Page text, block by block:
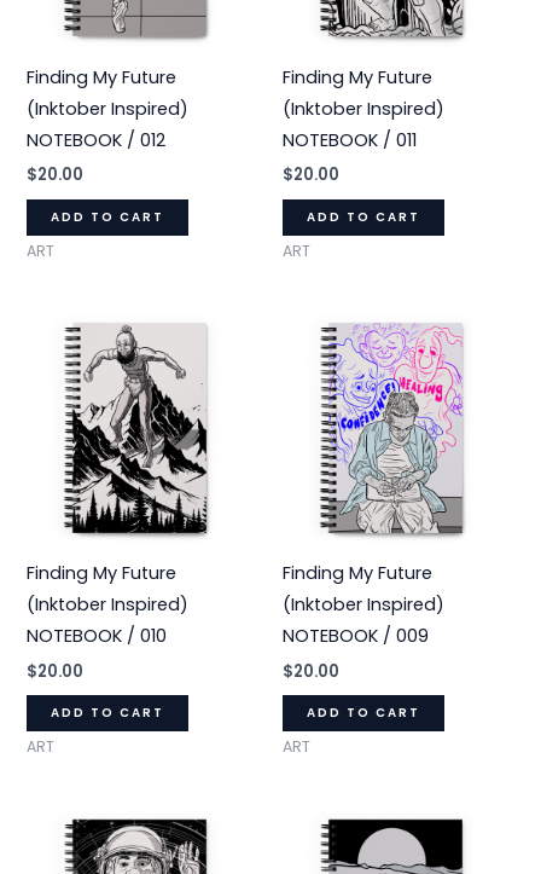
Finding My Future
(Inktober Inspired)
NOTEBOOK / 012
$20.00
ADD TO CART
ART
Finding My Future
(Inktober Inspired)
NOTEBOOK / 011
$20.00
ADD TO CART
ART
Finding My Future
(Inktober Inspired)
NOTEBOOK / 010
$20.00
ADD TO CART
ART
Finding My Future
(Inktober Inspired)
NOTEBOOK / 009
$20.00
ADD TO CART
ART